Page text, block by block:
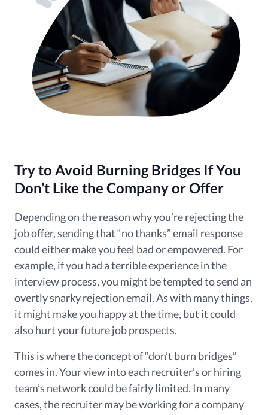
Try to Avoid Burning Bridges If You
Don’t Like the Company or Offer
Depending on the reason why you’re rejecting the
job offer, sending that “no thanks”email response
could either make you feel bad or empowered. For
example, if you had a terrible experience in the
interview process, you might be tempted to send an
overtly snarky rejection email. As with many things,
it might make you happy at the time, but it could
also hurt your future job prospects.
This is where the concept of “don’t burn bridges”
comes in. Your view into each recruiter’s or hiring
team’s network could be fairly limited. In many
cases, the recruiter may be working for a company